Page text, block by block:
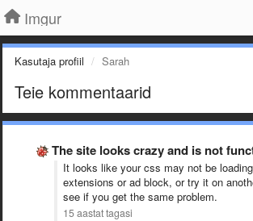
Imgur
Kasutaja profiil Sarah
Teie kommentaarid
The site looks crazy and is not
It looks like your css may not be
extensions or ad block, or try it on
see if you get the same problem.
15 aastat tagasi